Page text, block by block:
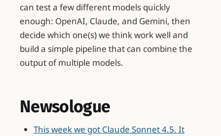
can test a few different models quickly
enough: OpenAI, Claude, and Gemini, then
decide which one(s) we think work well and
build a simple pipeline that can combine the
output of multiple models.
Newsologue
This week we got Claude Sonnet 4.5. It